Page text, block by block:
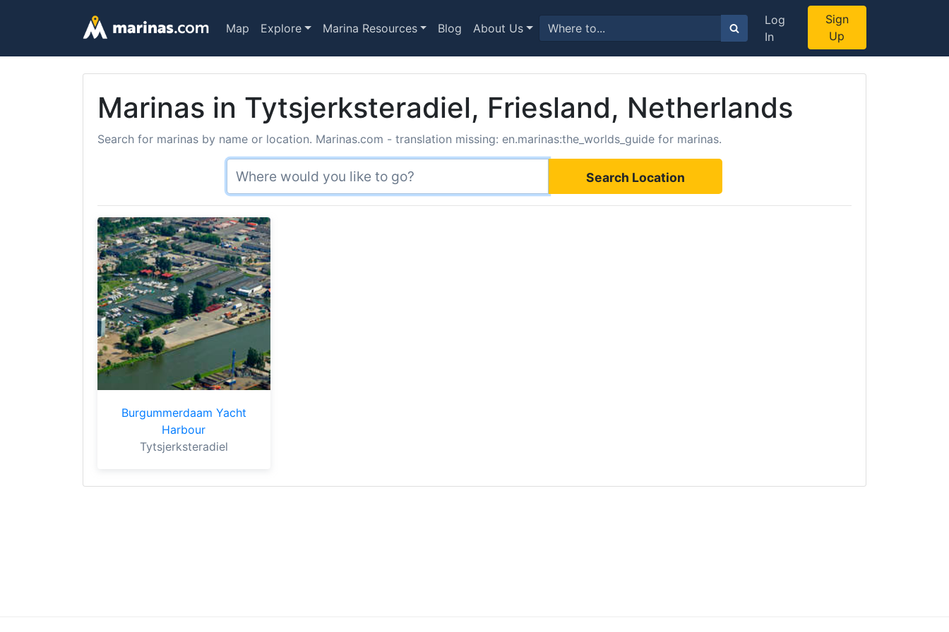
Map Explore Marina Resources Blog About Us
Log
In
Sign
Up
Marinas in Tytsjerksteradiel, Friesland, Netherlands
Search for marinas by name or location. Marinas.com - translation missing: en.marinas:the_worlds_guide for marinas.
Search Location
Burgummerdaam Yacht
Harbour
Tytsjerksteradiel